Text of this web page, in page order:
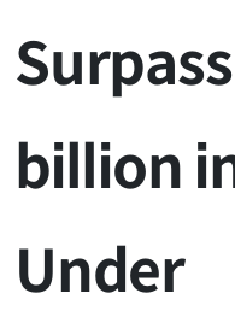
billion
Under